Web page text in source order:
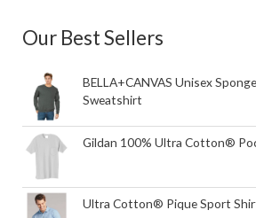
Our Best Sellers
BELLA+CANVAS Unisex
Sweatshirt
Gildan 100% Ultra Cotton®
Ultra Cotton® Pique Sport